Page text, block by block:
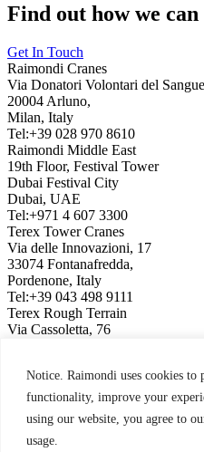
Notice. Raimondi uses cookies to
functionality, improve your
using our website, you agree to
usage.
Find out how we
Get In Touch
Raimondi Cranes
Via Donatori Volontari del
20004 Arluno,
Milan, Italy
Tel:+39 028 970 8610
Raimondi Middle East
19th Floor, Festival Tower
Dubai Festival City
Dubai, UAE
Tel:+971 4 607 3300
Terex Tower Cranes
Via delle Innovazioni, 17
33074 Fontanafredda,
Pordenone, Italy
Tel:+39 043 498 9111
Terex Rough Terrain
Via Cassoletta, 76
Tel:+39 051 650 1011
Raimondi North America
3309 Jaeckle Drive, Suite 120
Wilmington, NC 28403, USA
Tel:+1 910 395 8523